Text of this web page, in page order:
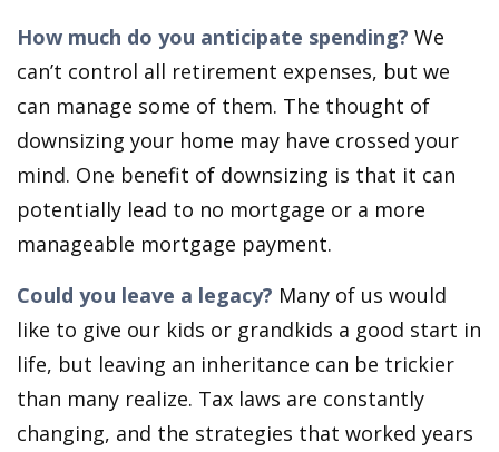
How much do you anticipate spending? We
can’t control all retirement expenses, but we
can manage some of them. The thought of
downsizing your home may have crossed your
mind. One benefit of downsizing is that it can
potentially lead to no mortgage or a more
manageable mortgage payment.
Could you leave a legacy? Many of us would
like to give our kids or grandkids a good start in
life, but leaving an inheritance can be trickier
than many realize. Tax laws are constantly
changing, and the strategies that worked years